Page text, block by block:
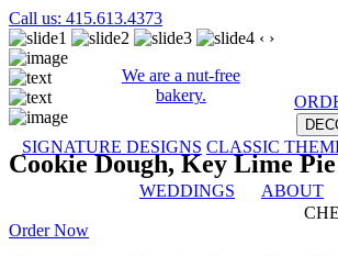
Call us: 415.613.4373
We are a nut-free
bakery.
SIGNATURE DESIGNS CLASSIC
WEDDINGS
ABOUT
‹ ›
Cookie Dough, Key Lime
Order Now